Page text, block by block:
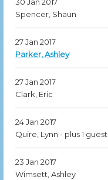
30 Jan 2017
Spencer, Shaun
27 Jan 2017
Parker, Ashley
27 Jan 2017
Clark, Eric
24 Jan 2017
Quire, Lynn - plus 1 guest
23 Jan 2017
Wimsett, Ashley